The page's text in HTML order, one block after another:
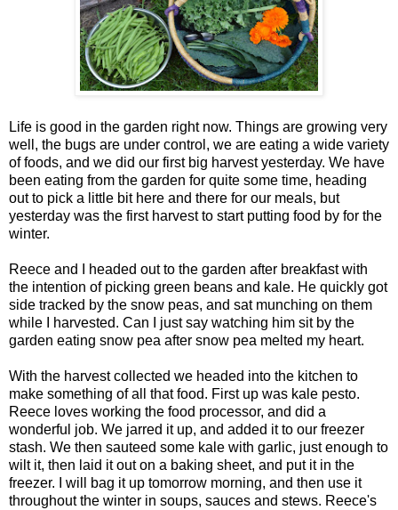
Life is good in the garden right now. Things are growing very
well, the bugs are under control, we are eating a wide variety
of foods, and we did our first big harvest yesterday. We have
been eating from the garden for quite some time, heading
out to pick a little bit here and there for our meals, but
yesterday was the first harvest to start putting food by for the
winter.
Reece and I headed out to the garden after breakfast with
the intention of picking green beans and kale. He quickly got
side tracked by the snow peas, and sat munching on them
while I harvested. Can I just say watching him sit by the
garden eating snow pea after snow pea melted my heart.
With the harvest collected we headed into the kitchen to
make something of all that food. First up was kale pesto.
Reece loves working the food processor, and did a
wonderful job. We jarred it up, and added it to our freezer
stash. We then sauteed some kale with garlic, just enough to
wilt it, then laid it out on a baking sheet, and put it in the
freezer. I will bag it up tomorrow morning, and then use it
throughout the winter in soups, sauces and stews. Reece's